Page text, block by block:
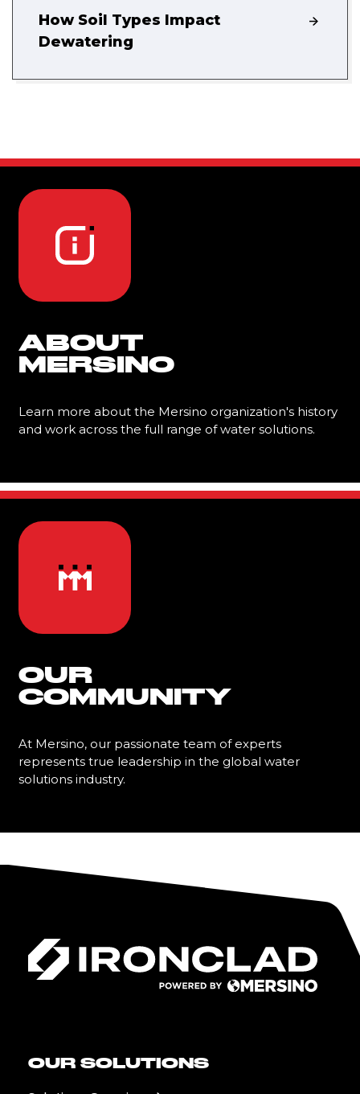
How Soil Types Impact
Dewatering
ABOUT
MERSINO
Learn more about the Mersino organization's history
and work across the full range of water solutions.
OUR
COMMUNITY
At Mersino, our passionate team of experts
represents true leadership in the global water
solutions industry.
OUR SOLUTIONS